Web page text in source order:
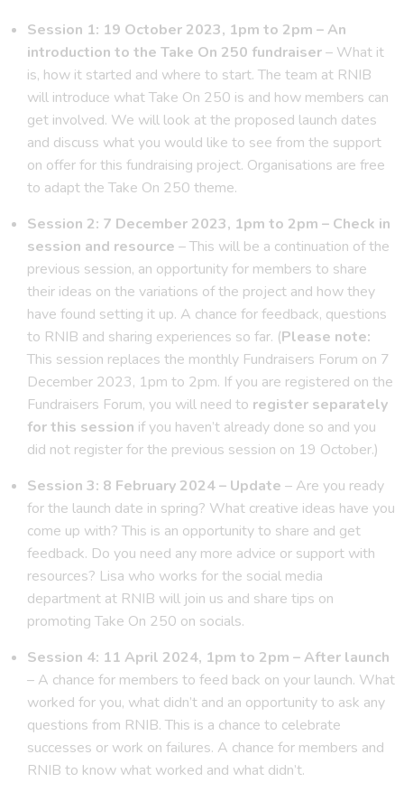
Session 1: 19 October 2023, 1pm to 2pm – An
introduction to the Take On 250 fundraiser– What it
is, how it started and where to start. The team at RNIB
will introduce what Take On 250 is and how members can
get involved. We will look at the proposed launch dates
and discuss what you would like to see from the support
on offer for this fundraising project. Organisations are free
to adapt the Take On 250 theme.
Session 2: 7 December 2023, 1pm to 2pm – Check in
session and resource – This will be a continuation of the
previous session, an opportunity for members to share
their ideas on the variations of the project and how they
have found setting it up. A chance for feedback, questions
to RNIB and sharing experiences so far. (Please note:
This session replaces the monthly Fundraisers Forum on 7
December 2023, 1pm to 2pm. If you are registered on the
Fundraisers Forum, you will need to register separately
for this session if you haven’t already done so and you
did not register for the previous session on 19 October.)
Session 3: 8 February 2024 – Update – Are you ready
for the launch date in spring? What creative ideas have you
come up with? This is an opportunity to share and get
feedback. Do you need any more advice or support with
resources? Lisa who works for the social media
department at RNIB will join us and share tips on
promoting Take On 250 on socials.
Session 4: 11 April 2024, 1pm to 2pm – After launch
– A chance for members to feed back on your launch. What
worked for you, what didn’t and an opportunity to ask any
questions from RNIB. This is a chance to celebrate
successes or work on failures. A chance for members and
RNIB to know what worked and what didn’t.